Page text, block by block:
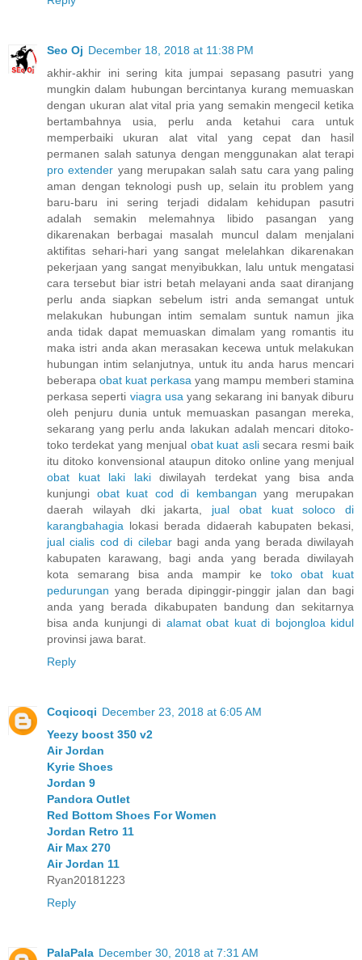
Seo Oj December 18, 2018 at 11:38 PM
akhir-akhir ini sering kita jumpai sepasang pasutri yang
mungkin dalam hubungan bercintanya kurang memuaskan
dengan ukuran alat vital pria yang semakin mengecil ketika
bertambahnya usia, perlu anda ketahui cara untuk
memperbaiki ukuran alat vital yang cepat dan hasil
permanen salah satunya dengan menggunakan alat terapi
pro extender yang merupakan salah satu cara yang paling
aman dengan teknologi push up, selain itu problem yang
baru-baru ini sering terjadi didalam kehidupan pasutri
adalah semakin melemahnya libido pasangan yang
dikarenakan berbagai masalah muncul dalam menjalani
aktifitas sehari-hari yang sangat melelahkan dikarenakan
pekerjaan yang sangat menyibukkan, lalu untuk mengatasi
cara tersebut biar istri betah melayani anda saat diranjang
perlu anda siapkan sebelum istri anda semangat untuk
melakukan hubungan intim semalam suntuk namun jika
anda tidak dapat memuaskan dimalam yang romantis itu
maka istri anda akan merasakan kecewa untuk melakukan
hubungan intim selanjutnya, untuk itu anda harus mencari
beberapa obat kuat perkasa yang mampu memberi stamina
perkasa seperti viagra usa yang sekarang ini banyak diburu
oleh penjuru dunia untuk memuaskan pasangan mereka,
sekarang yang perlu anda lakukan adalah mencari ditoko-
toko terdekat yang menjual obat kuat aslisecara resmi baik
itu ditoko konvensional ataupun ditoko online yang menjual
obat kuat laki lakidiwilayah terdekat yang bisa anda
kunjungi obat kuat cod di kembangan yang merupakan
daerah wilayah dki jakarta, jual obat kuat soloco di
karangbahagia lokasi berada didaerah kabupaten bekasi,
jual cialis cod di cilebarbagi anda yang berada diwilayah
kabupaten karawang, bagi anda yang berada diwilayah
kota semarang bisa anda mampir ke toko obat kuat
pedurungan yang berada dipinggir-pinggir jalan dan bagi
anda yang berada dikabupaten bandung dan sekitarnya
bisa anda kunjungi di alamat obat kuat di bojongloa kidul
provinsi jawa barat.
Reply
Coqicoqi December 23, 2018 at 6:05 AM
Yeezy boost 350 v2
Air Jordan
Kyrie Shoes
Jordan 9
Pandora Outlet
Red Bottom Shoes For Women
Jordan Retro 11
Air Max 270
Air Jordan 11
Ryan20181223
Reply
PalaPala December 30, 2018 at 7:31 AM